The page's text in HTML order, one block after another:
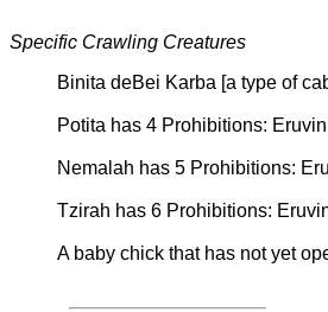
Specific Crawling Creatures
Binita deBei Karba [a type of
Potita has 4 Prohibitions:
Nemalah has 5 Prohibitions:
Tzirah has 6 Prohibitions:
A baby chick that has not yet